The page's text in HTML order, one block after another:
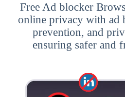
Free Ad blocker
online privacy with ad
prevention, and
ensuring safer and